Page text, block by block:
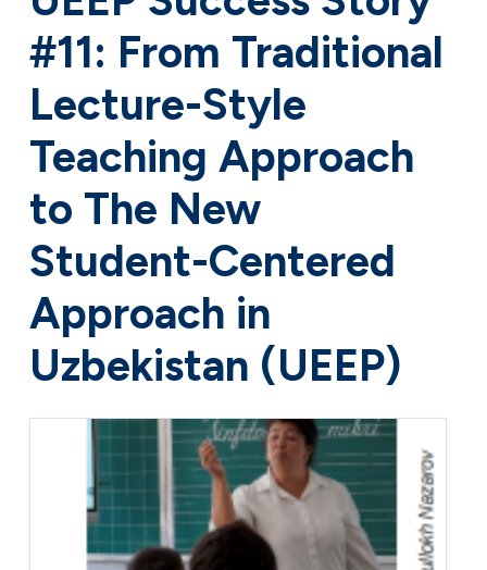
#11: From Traditional
Lecture-Style
Teaching Approach
to The New
Student-Centered
Approach in
Uzbekistan (UEEP)